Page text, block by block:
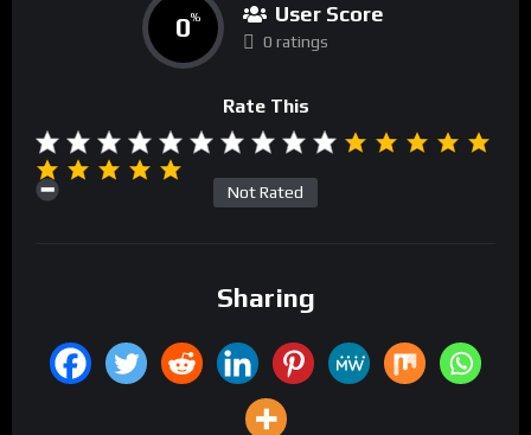
0% User Score
0 ratings
Rate This
Not Rated
Sharing